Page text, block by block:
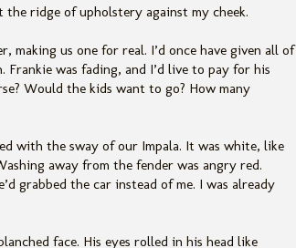
the ridge of upholstery against my cheek.
making us one for real. I’d once have given all of
was fading, and I’d live to pay for his
Would the kids want to go? How many
with the sway of our Impala. It was white, like
away from the fender was angry red.
grabbed the car instead of me. I was already
face. His eyes rolled in his head like